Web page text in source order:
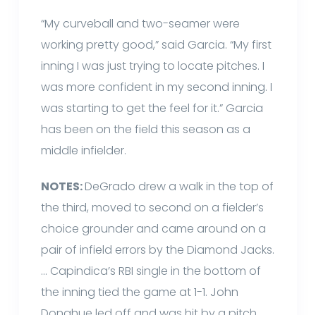
“My curveball and two-seamer were
working pretty good,” said Garcia. “My first
inning I was just trying to locate pitches. I
was more confident in my second inning. I
was starting to get the feel for it.” Garcia
has been on the field this season as a
middle infielder.
NOTES:DeGrado drew a walk in the top of
the third, moved to second on a fielder’s
choice grounder and came around on a
pair of infield errors by the Diamond Jacks.
… Capindica’s RBI single in the bottom of
the inning tied the game at 1-1. John